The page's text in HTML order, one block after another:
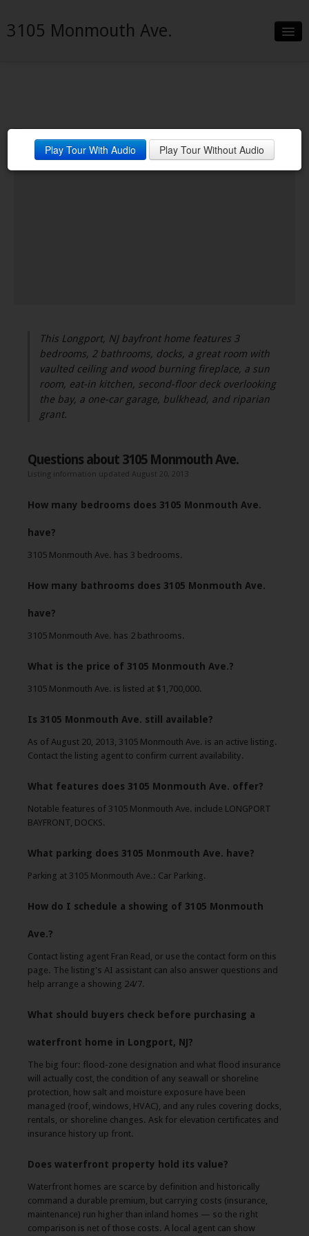
3105 Monmouth Ave.
Neighborhood
Contact
Play Tour With Audio Play Tour Without Audio
This Longport, NJ bayfront home features 3
bedrooms, 2 bathrooms, docks, a great room with
vaulted ceiling and wood burning fireplace, a sun
room, eat-in kitchen, second-floor deck overlooking
the bay, a one-car garage, bulkhead, and riparian
grant.
Questions about 3105 Monmouth Ave.
Listing information updated August 20, 2013
How many bedrooms does 3105 Monmouth Ave.
have?
3105 Monmouth Ave. has 3 bedrooms.
How many bathrooms does 3105 Monmouth Ave.
have?
3105 Monmouth Ave. has 2 bathrooms.
What is the price of 3105 Monmouth Ave.?
3105 Monmouth Ave. is listed at $1,700,000.
Is 3105 Monmouth Ave. still available?
As of August 20, 2013, 3105 Monmouth Ave. is an active listing.
Contact the listing agent to confirm current availability.
What features does 3105 Monmouth Ave. offer?
Notable features of 3105 Monmouth Ave. include LONGPORT
BAYFRONT, DOCKS.
What parking does 3105 Monmouth Ave. have?
Parking at 3105 Monmouth Ave.: Car Parking.
How do I schedule a showing of 3105 Monmouth
Ave.?
Contact listing agent Fran Read, or use the contact form on this
page. The listing's AI assistant can also answer questions and
help arrange a showing 24/7.
What should buyers check before purchasing a
waterfront home in Longport, NJ?
The big four: flood-zone designation and what flood insurance
will actually cost, the condition of any seawall or shoreline
protection, how salt and moisture exposure have been
managed (roof, windows, HVAC), and any rules covering docks,
rentals, or shoreline changes. Ask for elevation certificates and
insurance history up front.
Does waterfront property hold its value?
Waterfront homes are scarce by definition and historically
command a durable premium, but carrying costs (insurance,
maintenance) run higher than inland homes — so the right
comparison is net of those costs. A local agent can show